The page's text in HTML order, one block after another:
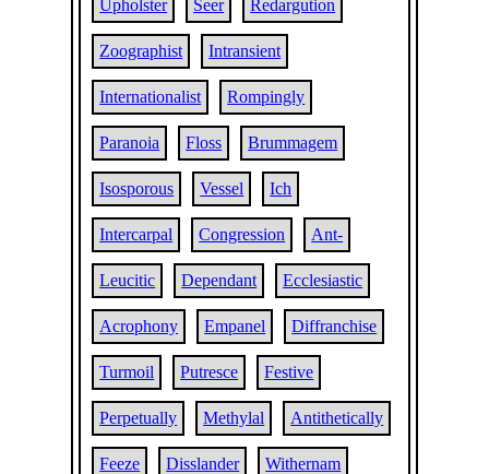
Upholster Seer Redargution
Zoographist Intransient
Internationalist Rompingly
Paranoia Floss Brummagem
Isosporous Vessel Ich
Intercarpal Congression Ant-
Leucitic Dependant Ecclesiastic
Acrophony Empanel Diffranchise
Turmoil Putresce Festive
Perpetually Methylal Antithetically
Feeze Disslander Withernam